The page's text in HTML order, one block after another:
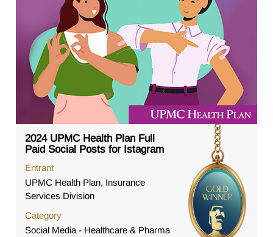
2024 UPMC Health Plan Full
Paid Social Posts for Istagram
Entrant
UPMC Health Plan, Insurance
Services Division
Category
Social Media - Healthcare & Pharma